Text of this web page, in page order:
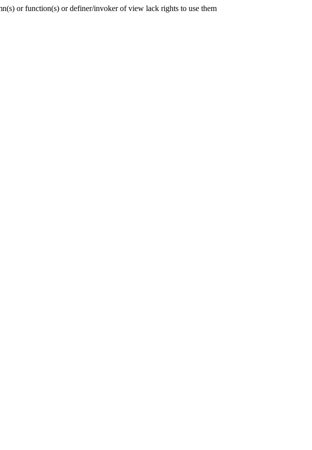
or function(s) or definer/invoker of view lack rights to use them